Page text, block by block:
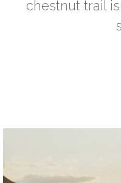
chestnut trail